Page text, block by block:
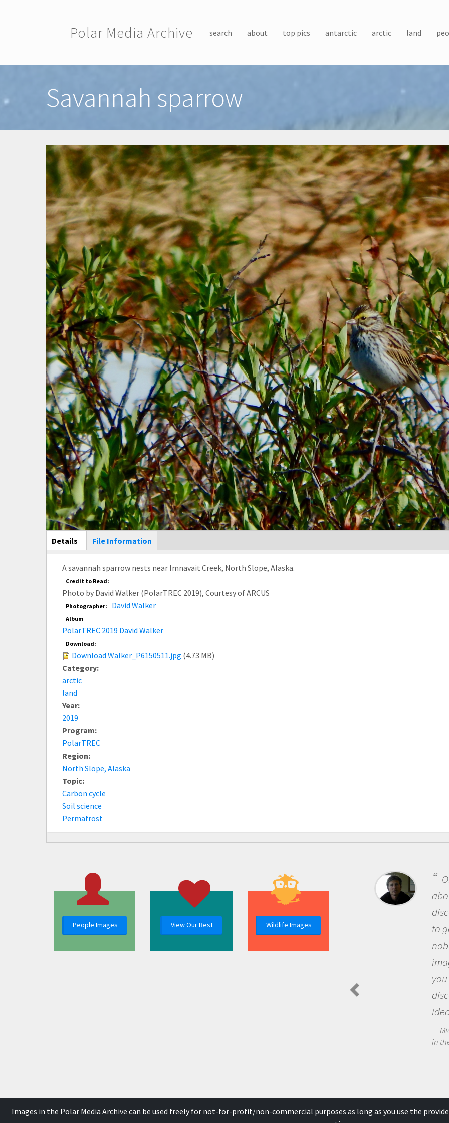
Polar Media Archive search about top pics antarctic arctic land
Savannah sparrow
Main Display
Details (active
tab)
File Information
A savannah sparrow nests near Imnavait Creek, North Slope, Alaska.
Credit to Read:
Photo by David Walker (PolarTREC 2019), Courtesy of ARCUS
Photographer: David Walker
Album
PolarTREC 2019 David Walker
Download:
Download Walker_P6150511.jpg (4.73 MB)
Category:
arctic
land
Year:
2019
Program:
PolarTREC
Region:
North Slope, Alaska
Topic:
Carbon cycle
Soil science
Permafrost
People Images View Our Best Wildlife Images
One of the most
about being a scientist is the
discovery of new knowledge.
to go out and ask questions
nobody has asked before,
imagination to see the
you and become excited
discovering new knowledge
Michael Sheriff - PolarTREC
Images in the Polar Media Archive can be used freely for not-for-profit/non-commercial purposes as long as you use the